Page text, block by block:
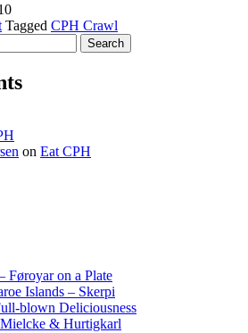
Tagged CPH Crawl
on Eat CPH
Føroyar on a Plate
Islands – Skerpi
blown Deliciousness
& Hurtigkarl